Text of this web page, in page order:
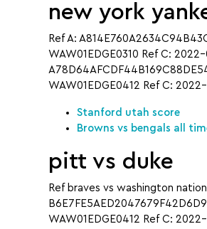
new york
Ref A:
WAW01EDGE0310 Ref C:
WAW01EDGE0412 Ref C:
Stanford utah score
Browns vs bengals all
pitt vs duke
Ref braves vs washington
WAW01EDGE0412 Ref C: